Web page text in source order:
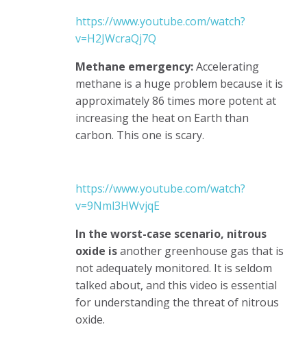
https://www.youtube.com/watch?
v=H2JWcraQj7Q
Methane emergency:Accelerating
methane is a huge problem because it is
approximately 86 times more potent at
increasing the heat on Earth than
carbon. This one is scary.
https://www.youtube.com/watch?
v=9Nml3HWvjqE
In the worst-case scenario, nitrous
oxide isanother greenhouse gas that is
not adequately monitored. It is seldom
talked about, and this video is essential
for understanding the threat of nitrous
oxide.